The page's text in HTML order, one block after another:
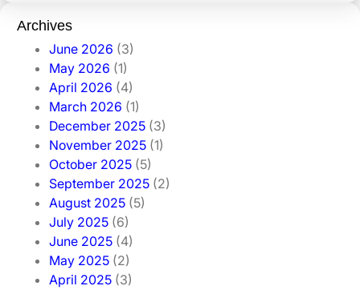
Archives
June 2026 (3)
May 2026 (1)
April 2026 (4)
March 2026 (1)
December 2025 (3)
November 2025 (1)
October 2025 (5)
September 2025 (2)
August 2025 (5)
July 2025 (6)
June 2025 (4)
May 2025 (2)
April 2025 (3)